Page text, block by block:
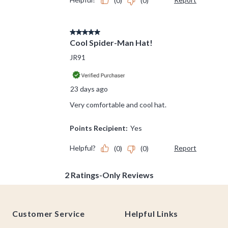
Customer Service
Helpful Links